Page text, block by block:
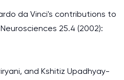
da Vinci's contributions to
25.4 (2002):
and Kshitiz Upadhyay-